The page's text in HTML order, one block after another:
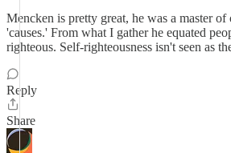
Mencken is pretty great, he was a master
'causes.' From what I gather he equated
righteous. Self-righteousness isn't seen as
Reply
Share